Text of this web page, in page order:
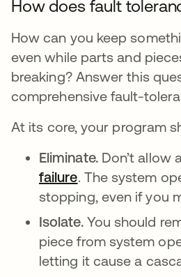
How does fault
How can you keep
even while parts and
breaking? Answer this
comprehensive fault-
At its core, your program
Eliminate. Don’t allow
failure. The system
stopping, even if you
Isolate. You should
piece from system
letting it cause a